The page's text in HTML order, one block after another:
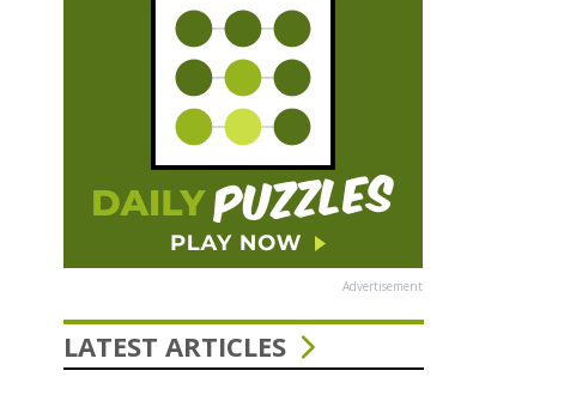
Advertisement
LATEST ARTICLES